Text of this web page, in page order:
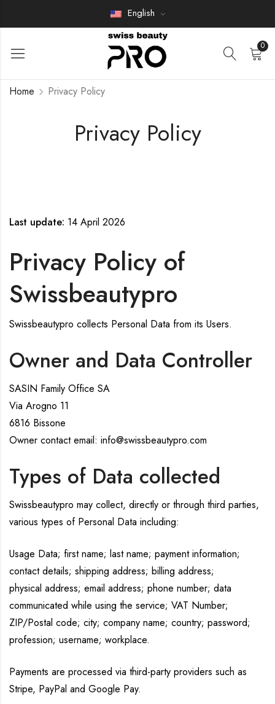
English
0
Privacy Policy
Home Privacy Policy
Last update: 14 April 2026
Privacy Policy of
Swissbeautypro
Swissbeautypro collects Personal Data from its Users.
Owner and Data Controller
SASIN Family Office SA
Via Arogno 11
6816 Bissone
Owner contact email: info@swissbeautypro.com
Types of Data collected
Swissbeautypro may collect, directly or through third parties,
various types of Personal Data including:
Usage Data; first name; last name; payment information;
contact details; shipping address; billing address;
physical address; email address; phone number; data
communicated while using the service; VAT Number;
ZIP/Postal code; city; company name; country; password;
profession; username; workplace.
Payments are processed via third-party providers such as
Stripe, PayPal and Google Pay.